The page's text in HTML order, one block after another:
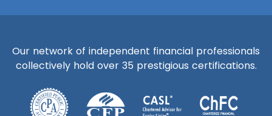
Our network of independent financial professionals
collectively hold over 35 prestigious certifications.